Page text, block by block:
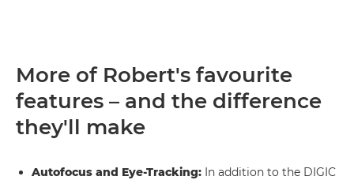
More of Robert's favourite
features – and the difference
they'll make
Autofocus and Eye-Tracking: In addition to the DIGIC